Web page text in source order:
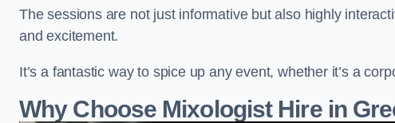
The sessions are not just informative but also highly
and excitement.
It’s a fantastic way to spice up any event, whether it’s a
Why Choose Mixologist Hire in